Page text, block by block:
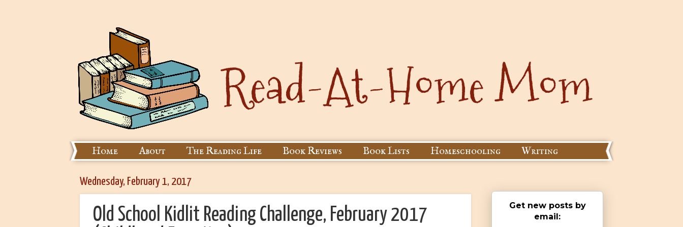
Home About The Reading Life Book Reviews Book Lists Homeschooling Writing
Wednesday, February 1, 2017
Old School Kidlit Reading Challenge, February 2017
Get new posts by
email: